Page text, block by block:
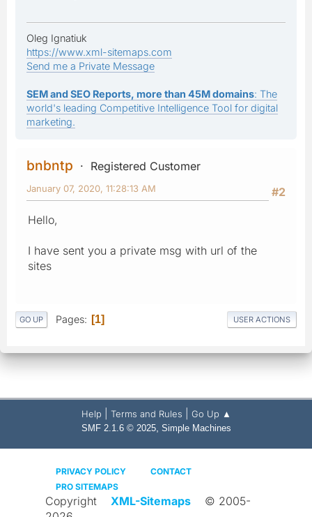
Oleg Ignatiuk
https://www.xml-sitemaps.com
Send me a Private Message
SEM and SEO Reports, more than 45M domains: The
world's leading Competitive Intelligence Tool for digital
marketing.
bnbntp
Registered Customer
#2
January 07, 2020, 11:28:13 AM
Hello,
I have sent you a private msg with url of the
sites
GO UP Pages 1 USER ACTIONS
Help Terms and Rules Go Up ▲
SMF 2.1.6 © 2025, Simple Machines
PRIVACY POLICY
CONTACT
PRO SITEMAPS
Copyright XML-Sitemaps
© 2005-